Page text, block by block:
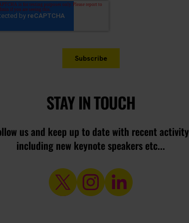
STAY IN TOUCH
us and keep up to date with recent activity
including new keynote speakers etc...